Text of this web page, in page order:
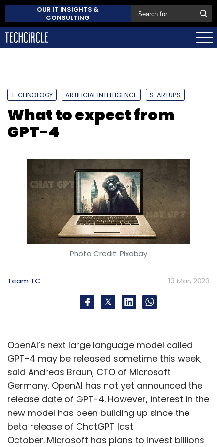
OUR IT INSIGHTS &
CONSULTING
TECHNOLOGY ARTIFICIAL INTELLIGENCE STARTUPS
What to expect from
GPT-4
Photo Credit: Pixabay
Team TC 13 Mar, 2023
OpenAI’s next large language model called
GPT-4 may be released sometime this week,
said Andreas Braun, CTO of Microsoft
Germany. OpenAI has not yet announced the
release date of GPT-4. However, interest in the
new model has been building up since the
beta release of ChatGPT last
October. Microsoft has plans to invest billions